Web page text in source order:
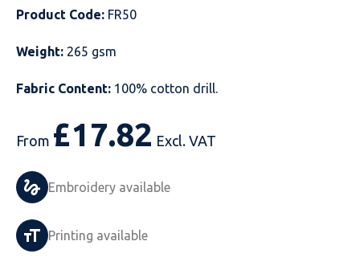
Nike
PRO RTX
SOLS
Premier
PRO RTX
Result Work-Guard
Kariban
Kustom Kit
PRO RTX
Skinnifit
SOLS
Splashmac
Safety Wear Headwear
Safety Wear-Eye Protection
Tabards
Onna by Premier
Portwest
PRO RTX
Product Code: FR50
Weight: 265 gsm
Fabric Content: 100% cotton drill.
From £17.82 Excl. VAT
Embroidery available
Printing available